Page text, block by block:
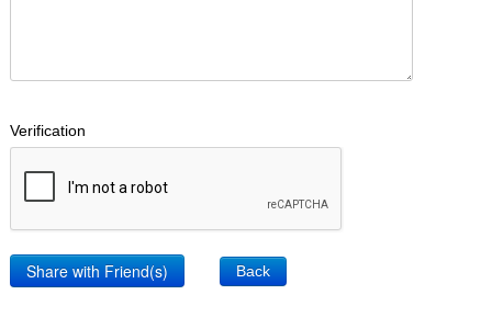
Verification
Back